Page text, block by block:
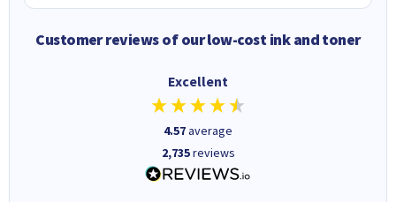
Customer reviews of our low-cost ink and toner
Excellent
4.57average
2,735reviews